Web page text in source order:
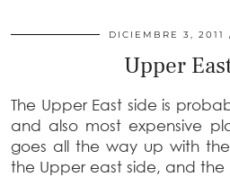
DICIEMBRE 3, 2011
Upper
The Upper East side is
and also most expensive
goes all the way up with
the Upper east side, and the